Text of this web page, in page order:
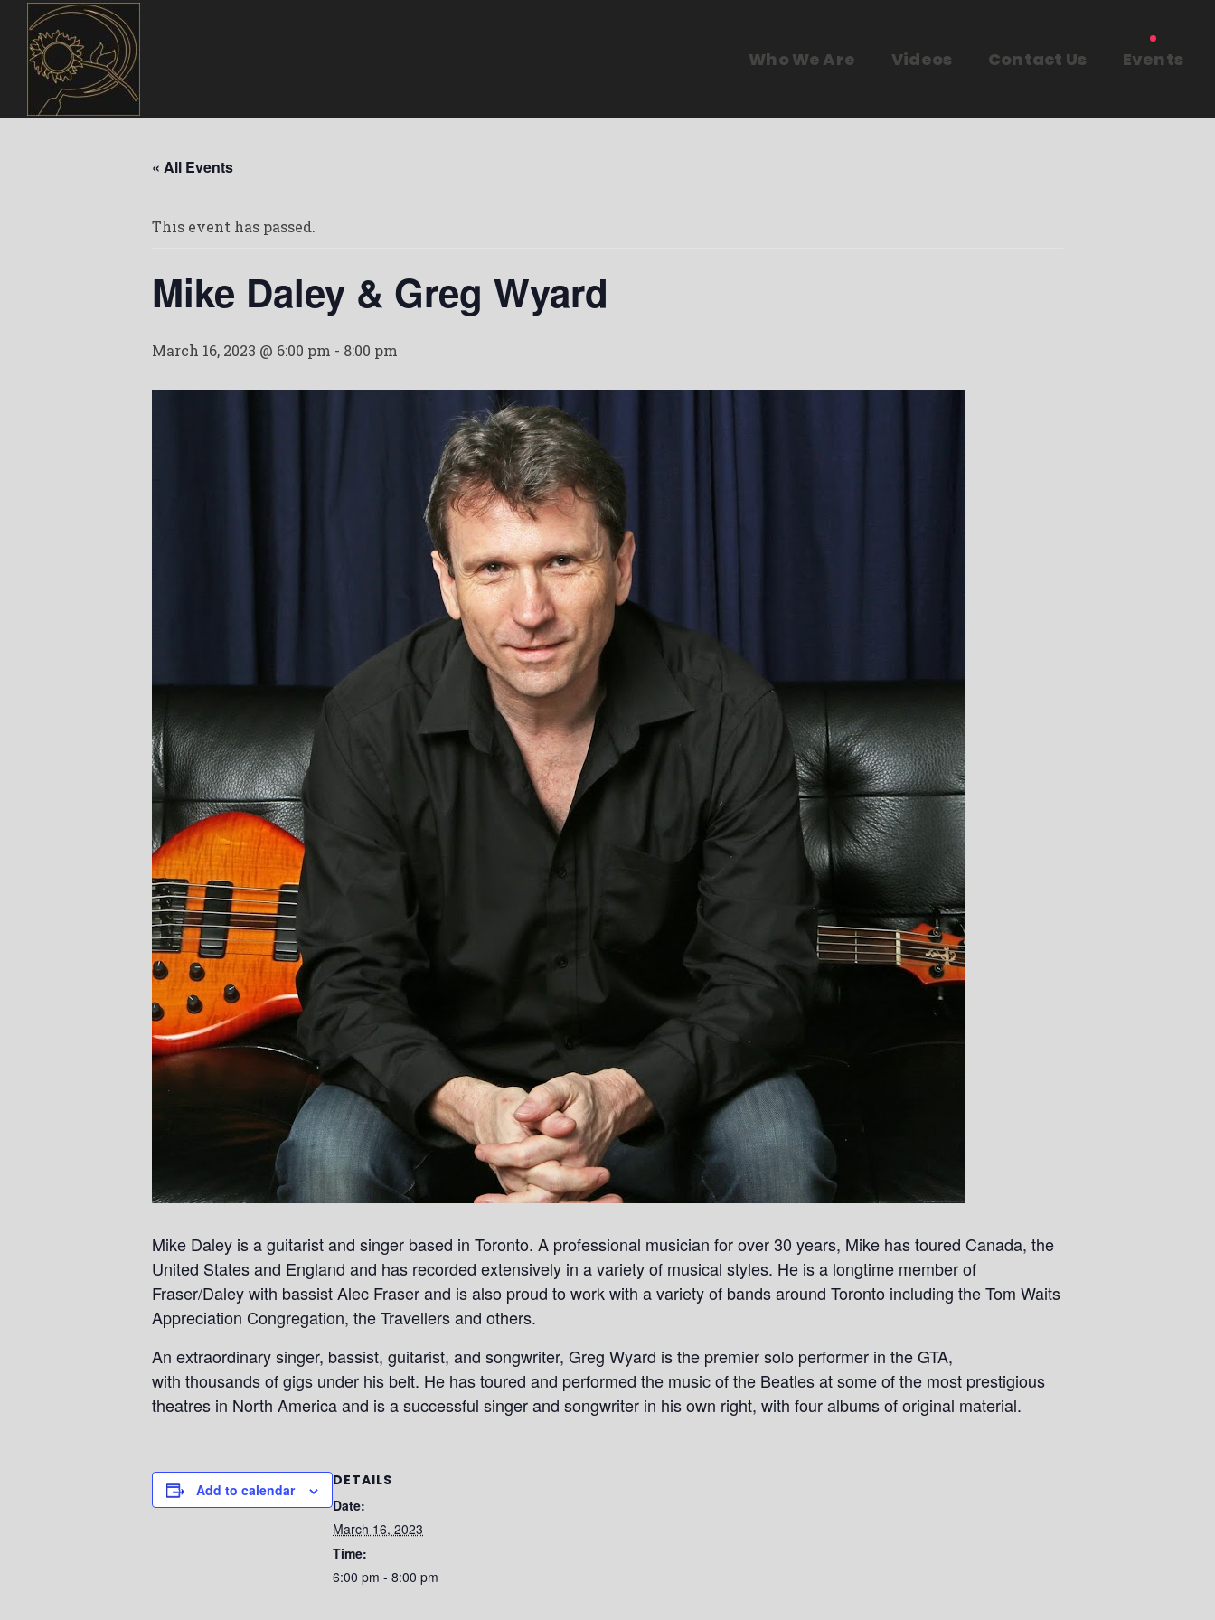
Who We Are Videos Contact Us Events
« All Events
This event has passed.
Mike Daley & Greg Wyard
March 16, 2023 @ 6:00 pm - 8:00 pm
Mike Daley is a guitarist and singer based in Toronto. A professional musician for over 30 years, Mike has toured Canada, the
United States and England and has recorded extensively in a variety of musical styles. He is a longtime member of
Fraser/Daley with bassist Alec Fraser and is also proud to work with a variety of bands around Toronto including the Tom Waits
Appreciation Congregation, the Travellers and others.
An extraordinary singer, bassist, guitarist, and songwriter, Greg Wyard is the premier solo performer in the GTA,
with thousands of gigs under his belt. He has toured and performed the music of the Beatles at some of the most prestigious
theatres in North America and is a successful singer and songwriter in his own right, with four albums of original material.
Add to calendar
DETAILS
Date:
March 16, 2023
Time:
6:00 pm - 8:00 pm